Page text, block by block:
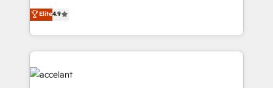
Growth-Driven Design Agency of the Year 🏆2016
Sales Enablement HubSpot Impact Award 🏆2015
HubSpot COS Performance Award 🏆2014 HubSpot
From HubSpot onboarding, to training, from
developing a new website to lead generation and
digital marketing; we do it all (and with great
results)! In short, our services include: - HubSpot
consultancy: onboarding, training, data migration -
HubSpot development: websites, custom modules,
Elite4.9